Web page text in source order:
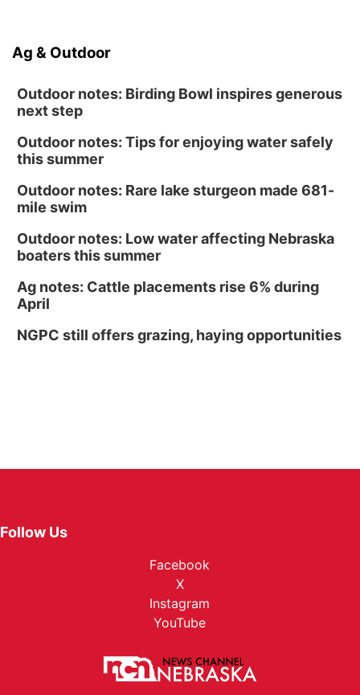
Ag & Outdoor
Outdoor notes: Birding Bowl inspires generous
next step
Outdoor notes: Tips for enjoying water safely
this summer
Outdoor notes: Rare lake sturgeon made 681-
mile swim
Outdoor notes: Low water affecting Nebraska
boaters this summer
Ag notes: Cattle placements rise 6% during
April
NGPC still offers grazing, haying opportunities
Follow Us
Facebook
X
Instagram
YouTube